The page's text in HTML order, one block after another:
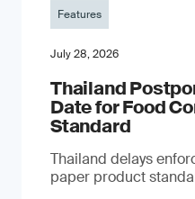
Features
July 28, 2026
Thailand
Date for Food
Standard
Thailand delays
paper product